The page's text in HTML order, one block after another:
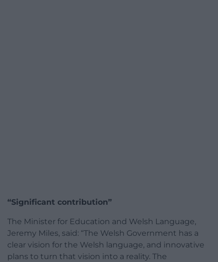
“Significant contribution”
The Minister for Education and Welsh Language,
Jeremy Miles, said: “The Welsh Government has a
clear vision for the Welsh language, and innovative
plans to turn that vision into a reality. The